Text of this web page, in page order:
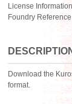
License
Foundry
Download the
format.